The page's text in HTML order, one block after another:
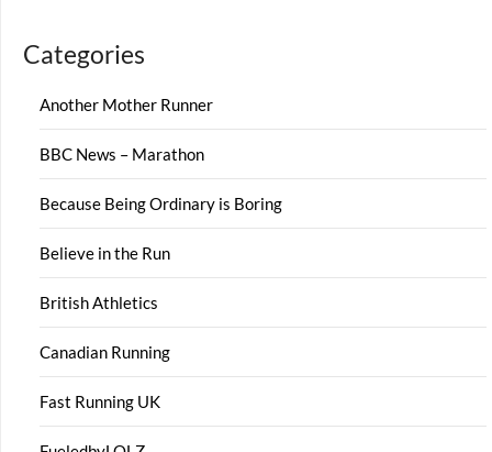
Categories
Another Mother Runner
BBC News – Marathon
Because Being Ordinary is Boring
Believe in the Run
British Athletics
Canadian Running
Fast Running UK